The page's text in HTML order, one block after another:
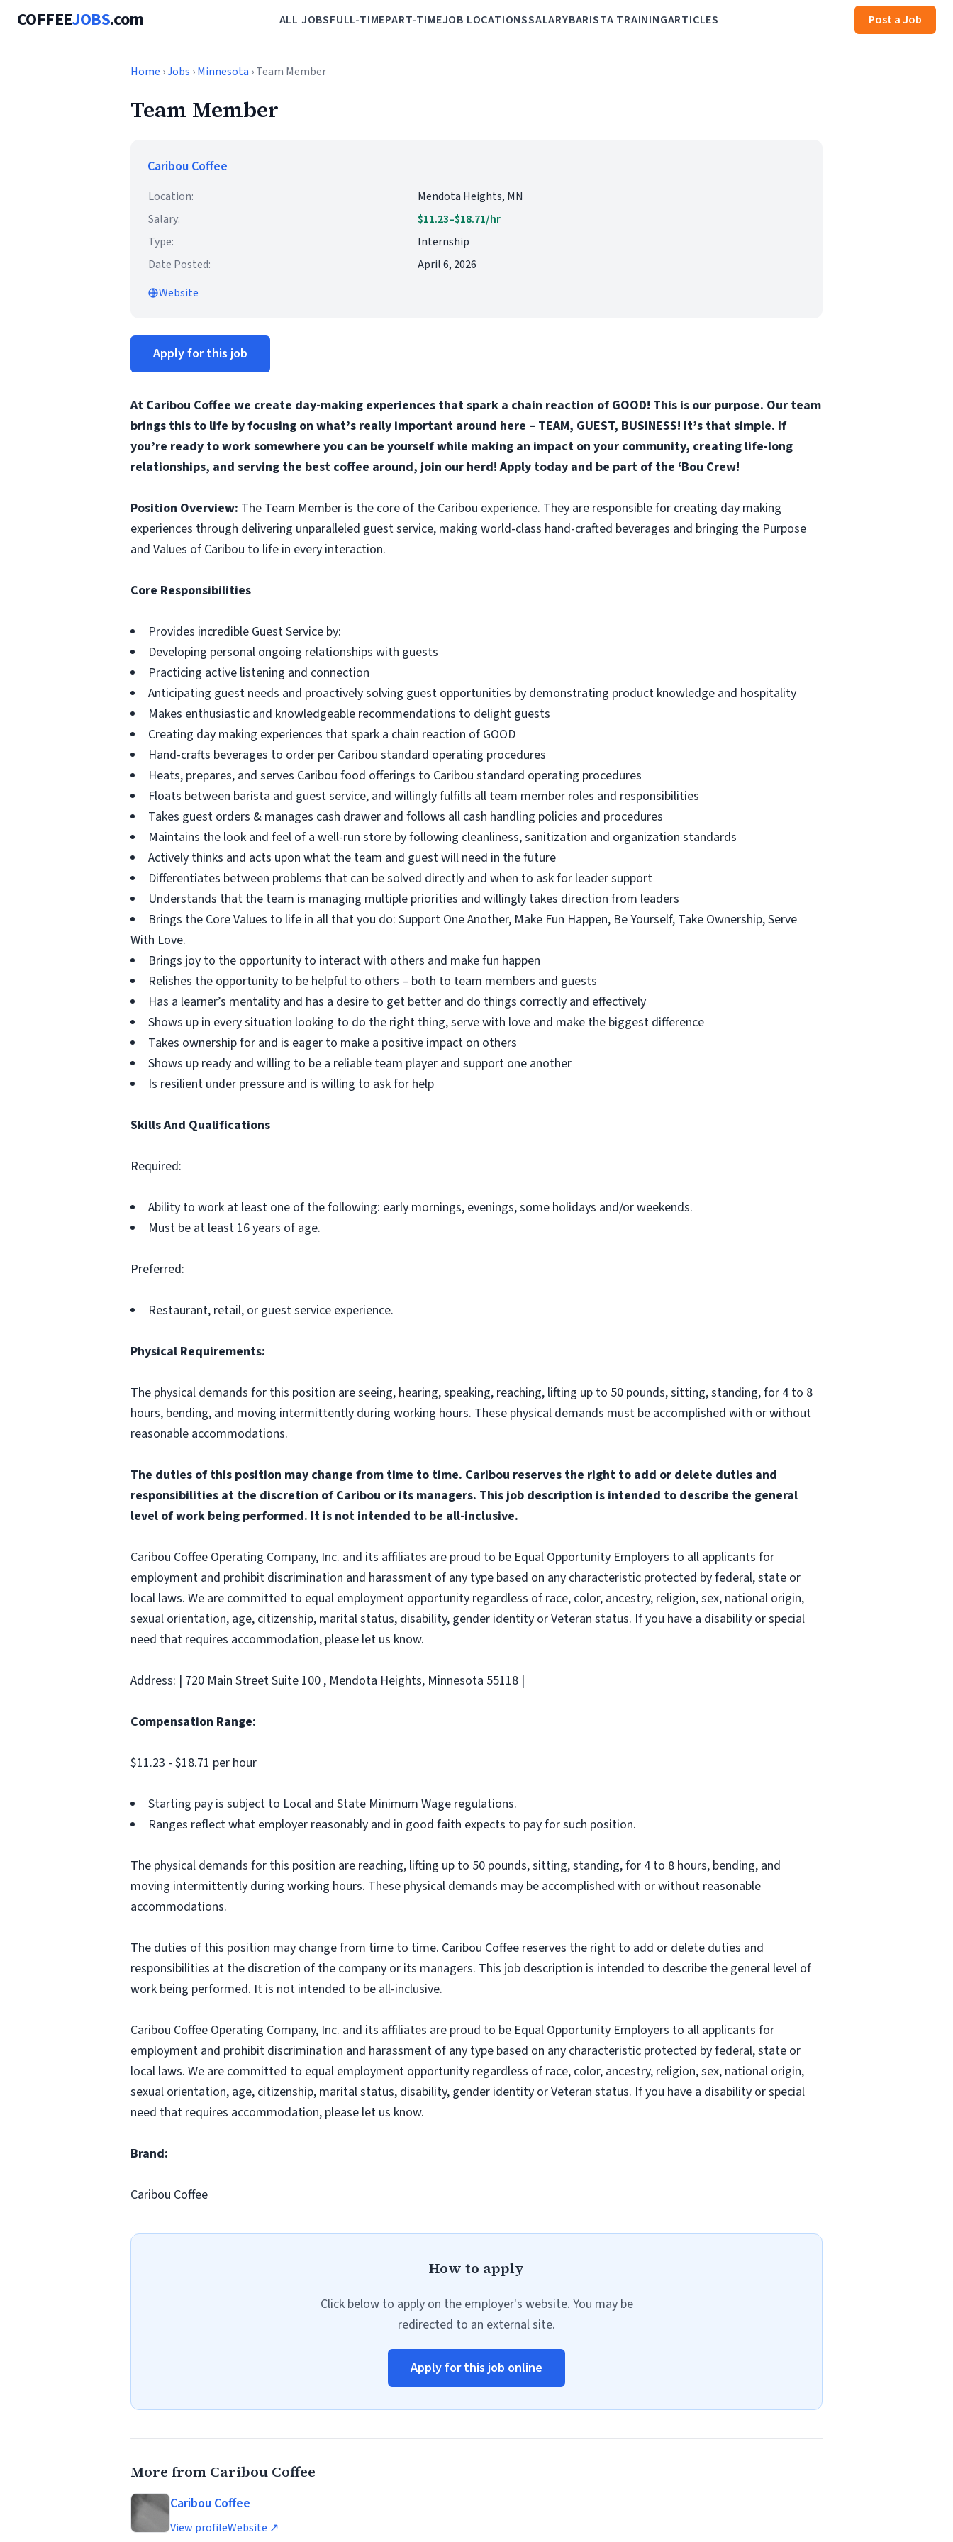
COFFEEJOBS.com ALL JOBSFULL-TIMEPART-TIMEJOB LOCATIONSSALARYBARISTA TRAININGARTICLES Post a Job
Home ›Jobs ›Minnesota › Team Member
Team Member
Caribou Coffee
Location:
Mendota Heights, MN
Salary:
$11.23–$18.71/hr
Type:
Internship
Date Posted:
April 6, 2026
Website
Apply for this job
At Caribou Coffee we create day-making experiences that spark a chain reaction of GOOD! This is our purpose. Our team
brings this to life by focusing on what’s really important around here – TEAM, GUEST, BUSINESS! It’s that simple. If
you’re ready to work somewhere you can be yourself while making an impact on your community, creating life-long
relationships, and serving the best coffee around, join our herd! Apply today and be part of the ‘Bou Crew!
Position Overview: The Team Member is the core of the Caribou experience. They are responsible for creating day making
experiences through delivering unparalleled guest service, making world-class hand-crafted beverages and bringing the Purpose
and Values of Caribou to life in every interaction.
Core Responsibilities
Provides incredible Guest Service by:
Developing personal ongoing relationships with guests
Practicing active listening and connection
Anticipating guest needs and proactively solving guest opportunities by demonstrating product knowledge and hospitality
Makes enthusiastic and knowledgeable recommendations to delight guests
Creating day making experiences that spark a chain reaction of GOOD
Hand-crafts beverages to order per Caribou standard operating procedures
Heats, prepares, and serves Caribou food offerings to Caribou standard operating procedures
Floats between barista and guest service, and willingly fulfills all team member roles and responsibilities
Takes guest orders & manages cash drawer and follows all cash handling policies and procedures
Maintains the look and feel of a well-run store by following cleanliness, sanitization and organization standards
Actively thinks and acts upon what the team and guest will need in the future
Differentiates between problems that can be solved directly and when to ask for leader support
Understands that the team is managing multiple priorities and willingly takes direction from leaders
Brings the Core Values to life in all that you do: Support One Another, Make Fun Happen, Be Yourself, Take Ownership, Serve
With Love.
Brings joy to the opportunity to interact with others and make fun happen
Relishes the opportunity to be helpful to others – both to team members and guests
Has a learner’s mentality and has a desire to get better and do things correctly and effectively
Shows up in every situation looking to do the right thing, serve with love and make the biggest difference
Takes ownership for and is eager to make a positive impact on others
Shows up ready and willing to be a reliable team player and support one another
Is resilient under pressure and is willing to ask for help
Skills And Qualifications
Required:
Ability to work at least one of the following: early mornings, evenings, some holidays and/or weekends.
Must be at least 16 years of age.
Preferred:
Restaurant, retail, or guest service experience.
Physical Requirements:
The physical demands for this position are seeing, hearing, speaking, reaching, lifting up to 50 pounds, sitting, standing, for 4 to 8
hours, bending, and moving intermittently during working hours. These physical demands must be accomplished with or without
reasonable accommodations.
The duties of this position may change from time to time. Caribou reserves the right to add or delete duties and
responsibilities at the discretion of Caribou or its managers. This job description is intended to describe the general
level of work being performed. It is not intended to be all-inclusive.
Caribou Coffee Operating Company, Inc. and its affiliates are proud to be Equal Opportunity Employers to all applicants for
employment and prohibit discrimination and harassment of any type based on any characteristic protected by federal, state or
local laws. We are committed to equal employment opportunity regardless of race, color, ancestry, religion, sex, national origin,
sexual orientation, age, citizenship, marital status, disability, gender identity or Veteran status. If you have a disability or special
need that requires accommodation, please let us know.
Address: | 720 Main Street Suite 100 , Mendota Heights, Minnesota 55118 |
Compensation Range:
$11.23 - $18.71 per hour
Starting pay is subject to Local and State Minimum Wage regulations.
Ranges reflect what employer reasonably and in good faith expects to pay for such position.
The physical demands for this position are reaching, lifting up to 50 pounds, sitting, standing, for 4 to 8 hours, bending, and
moving intermittently during working hours. These physical demands may be accomplished with or without reasonable
accommodations.
The duties of this position may change from time to time. Caribou Coffee reserves the right to add or delete duties and
responsibilities at the discretion of the company or its managers. This job description is intended to describe the general level of
work being performed. It is not intended to be all-inclusive.
Caribou Coffee Operating Company, Inc. and its affiliates are proud to be Equal Opportunity Employers to all applicants for
employment and prohibit discrimination and harassment of any type based on any characteristic protected by federal, state or
local laws. We are committed to equal employment opportunity regardless of race, color, ancestry, religion, sex, national origin,
sexual orientation, age, citizenship, marital status, disability, gender identity or Veteran status. If you have a disability or special
need that requires accommodation, please let us know.
Brand:
Caribou Coffee
How to apply
Click below to apply on the employer's website. You may be
redirected to an external site.
Apply for this job online
More from Caribou Coffee
Caribou Coffee
View profileWebsite ↗